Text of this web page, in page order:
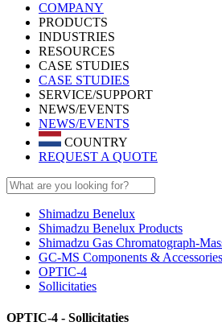
COMPANY
PRODUCTS
INDUSTRIES
RESOURCES
CASE STUDIES
CASE STUDIES
SERVICE/SUPPORT
NEWS/EVENTS
NEWS/EVENTS
COUNTRY
REQUEST A QUOTE
Shimadzu Benelux
Shimadzu Benelux Products
Shimadzu Gas Chromatograph-
GC-MS Components & Accessories
OPTIC-4
Sollicitaties
OPTIC-4 - Sollicitaties